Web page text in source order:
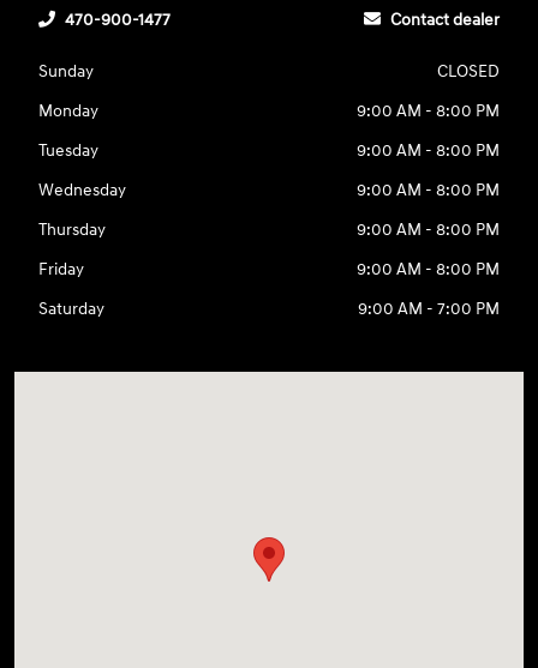
470-900-1477 Contact dealer
Sunday
CLOSED
Monday
9:00 AM - 8:00 PM
Tuesday
9:00 AM - 8:00 PM
Wednesday
9:00 AM - 8:00 PM
Thursday
9:00 AM - 8:00 PM
Friday
9:00 AM - 8:00 PM
Saturday
9:00 AM - 7:00 PM